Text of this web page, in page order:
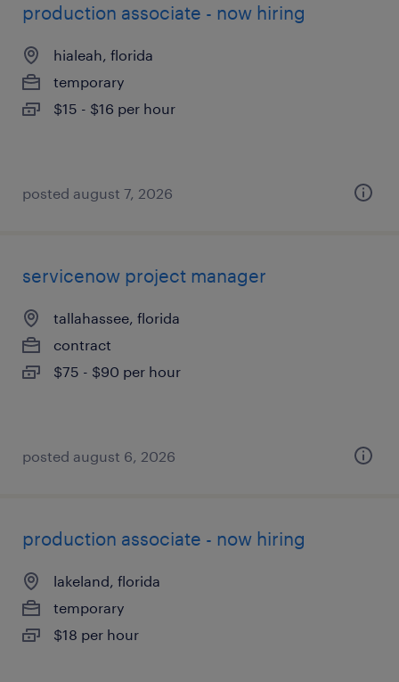
production associate - now hiring
hialeah, florida
temporary
$15 - $16 per hour
posted august 7, 2026
servicenow project manager
tallahassee, florida
contract
$75 - $90 per hour
posted august 6, 2026
production associate - now hiring
lakeland, florida
temporary
$18 per hour